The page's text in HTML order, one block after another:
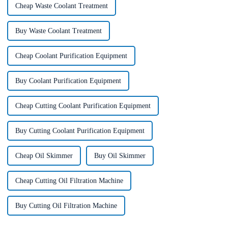
Cheap Waste Coolant Treatment
Buy Waste Coolant Treatment
Cheap Coolant Purification Equipment
Buy Coolant Purification Equipment
Cheap Cutting Coolant Purification Equipment
Buy Cutting Coolant Purification Equipment
Cheap Oil Skimmer Buy Oil Skimmer
Cheap Cutting Oil Filtration Machine
Buy Cutting Oil Filtration Machine